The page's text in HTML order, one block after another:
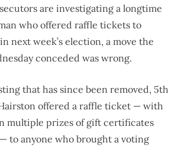
are investigating a longtime
who offered raffle tickets to
next week’s election, a move the
conceded was wrong.
that has since been removed, 5th
offered a raffle ticket — with
multiple prizes of gift certificates
to anyone who brought a voting